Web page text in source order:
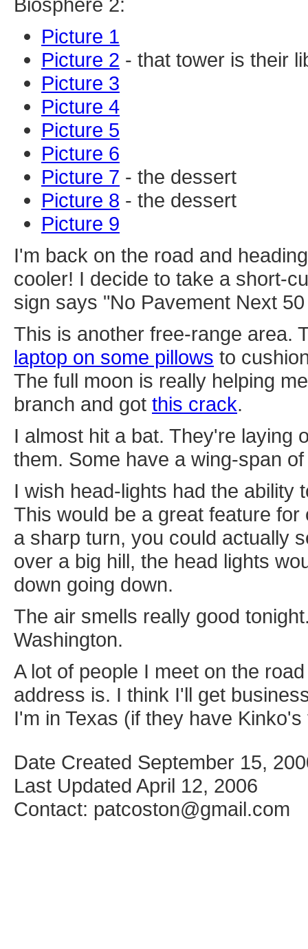
Picture 1
Picture 2 - that tower is their
Picture 3
Picture 4
Picture 5
Picture 6
Picture 7 - the dessert
Picture 8 - the dessert
Picture 9
I'm back on the road and
cooler! I decide to take a short-
sign says "No Pavement Next
This is another free-range area.
laptop on some pillows to
The full moon is really helping
branch and got this crack.
I almost hit a bat. They're laying
them. Some have a wing-span
I wish head-lights had the ability
This would be a great feature
a sharp turn, you could actually
over a big hill, the head lights
down going down.
The air smells really good
Washington.
A lot of people I meet on the
address is. I think I'll get
I'm in Texas (if they have Kinko's
Date Created September 15,
Last Updated April 12, 2006
Contact: patcoston@gmail.com